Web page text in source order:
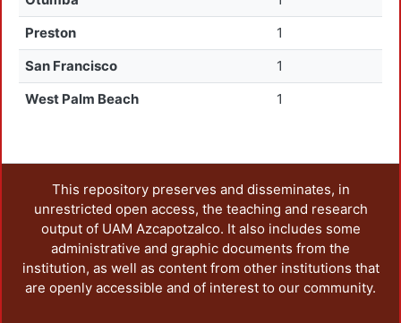
Preston
1
San Francisco
1
West Palm Beach
1
This repository preserves and disseminates, in
unrestricted open access, the teaching and research
output of UAM Azcapotzalco. It also includes some
administrative and graphic documents from the
institution, as well as content from other institutions that
are openly accessible and of interest to our community.